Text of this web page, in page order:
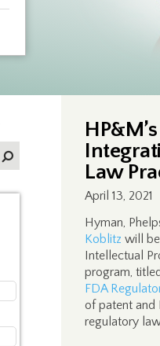
Law
April 13, 2021
Hyman,
Koblitz will
Intellectual
program,
FDA
of patent and
regulatory